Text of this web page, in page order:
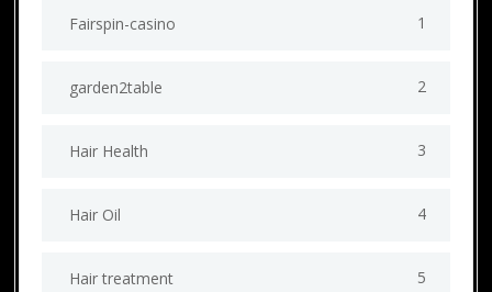
Fairspin-casino 1
garden2table 2
Hair Health 3
Hair Oil 4
Hair treatment 5